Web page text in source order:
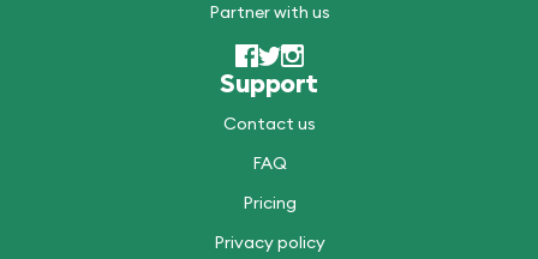
Partner with us
Support
Contact us
FAQ
Pricing
Privacy policy